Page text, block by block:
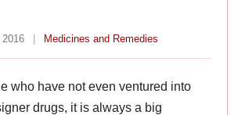
| Medicines and Remedies
who have not even ventured into
drugs, it is always a big